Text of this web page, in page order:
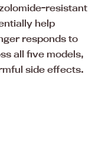
resistant
help
responds to
all five models,
side effects.